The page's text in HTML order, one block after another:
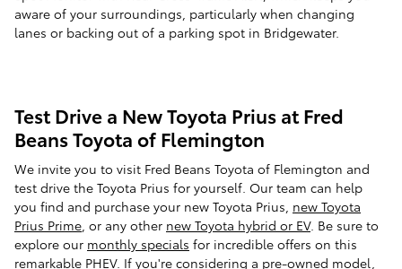
aware of your surroundings, particularly when changing
lanes or backing out of a parking spot in Bridgewater.
Test Drive a New Toyota Prius at Fred
Beans Toyota of Flemington
We invite you to visit Fred Beans Toyota of Flemington and
test drive the Toyota Prius for yourself. Our team can help
you find and purchase your new Toyota Prius, new Toyota
Prius Prime, or any other new Toyota hybrid or EV. Be sure to
explore our monthly specials for incredible offers on this
remarkable PHEV. If you're considering a pre-owned model,